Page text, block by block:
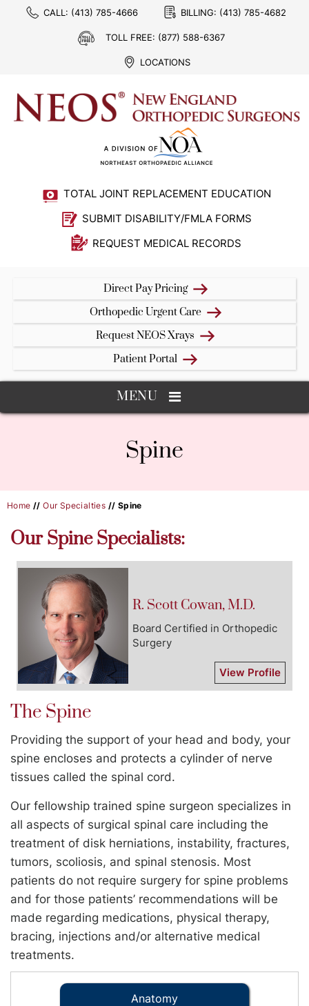
CALL: (413) 785-4666 BILLING: (413) 785-4682
TOLL FREE: (877) 588-6367
LOCATIONS
TOTAL JOINT REPLACEMENT EDUCATION
SUBMIT DISABILITY/FMLA FORMS
REQUEST MEDICAL RECORDS
Direct Pay Pricing
Orthopedic Urgent Care
Request NEOS Xrays
Patient Portal
MENU
Spine
Home //Our Specialties // Spine
Our Spine Specialists:
R. Scott Cowan, M.D.
Board Certified in Orthopedic
Surgery
View Profile
The Spine
Providing the support of your head and body, your
spine encloses and protects a cylinder of nerve
tissues called the spinal cord.
Our fellowship trained spine surgeon specializes in
all aspects of surgical spinal care including the
treatment of disk herniations, instability, fractures,
tumors, scoliosis, and spinal stenosis. Most
patients do not require surgery for spine problems
and for those patients’ recommendations will be
made regarding medications, physical therapy,
bracing, injections and/or alternative medical
treatments.
Anatomy